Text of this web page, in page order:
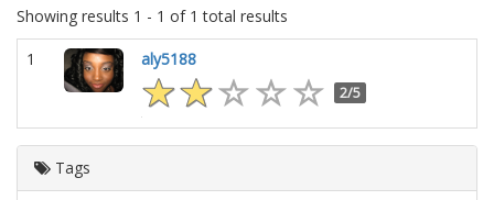
Showing results 1 - 1 of 1 total results
1 aly5188
2/5
Tags